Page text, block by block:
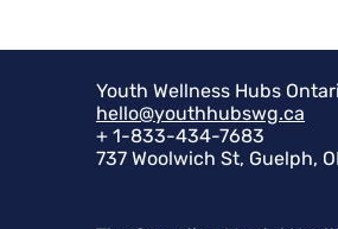
Youth Wellness Hubs
hello@youthhubswg.ca
+ 1-833-434-7683
737 Woolwich St, Guelph,